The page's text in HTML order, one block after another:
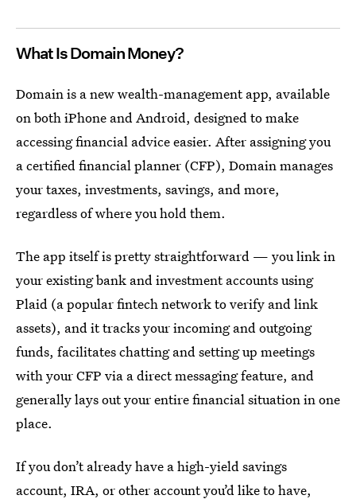
What Is Domain Money?
Domain is a new wealth-management app, available
on both iPhone and Android, designed to make
accessing financial advice easier. After assigning you
a certified financial planner (CFP), Domain manages
your taxes, investments, savings, and more,
regardless of where you hold them.
The app itself is pretty straightforward — you link in
your existing bank and investment accounts using
Plaid (a popular fintech network to verify and link
assets), and it tracks your incoming and outgoing
funds, facilitates chatting and setting up meetings
with your CFP via a direct messaging feature, and
generally lays out your entire financial situation in one
place.
If you don’t already have a high-yield savings
account, IRA, or other account you’d like to have,